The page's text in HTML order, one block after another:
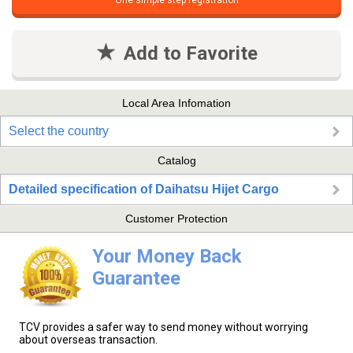
Add to Favorite
Local Area Infomation
Select the country
Catalog
Detailed specification of Daihatsu Hijet Cargo
Customer Protection
Your Money Back
Guarantee
TCV provides a safer way to send money without worrying
about overseas transaction.